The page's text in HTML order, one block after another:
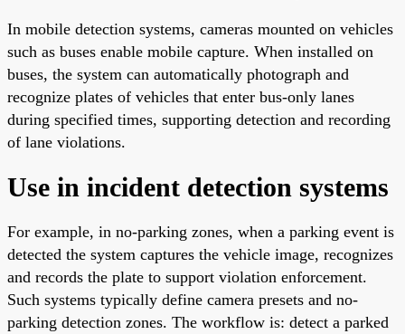
In mobile detection systems, cameras mounted on vehicles
such as buses enable mobile capture. When installed on
buses, the system can automatically photograph and
recognize plates of vehicles that enter bus-only lanes
during specified times, supporting detection and recording
of lane violations.
Use in incident detection systems
For example, in no-parking zones, when a parking event is
detected the system captures the vehicle image, recognizes
and records the plate to support violation enforcement.
Such systems typically define camera presets and no-
parking detection zones. The workflow is: detect a parked